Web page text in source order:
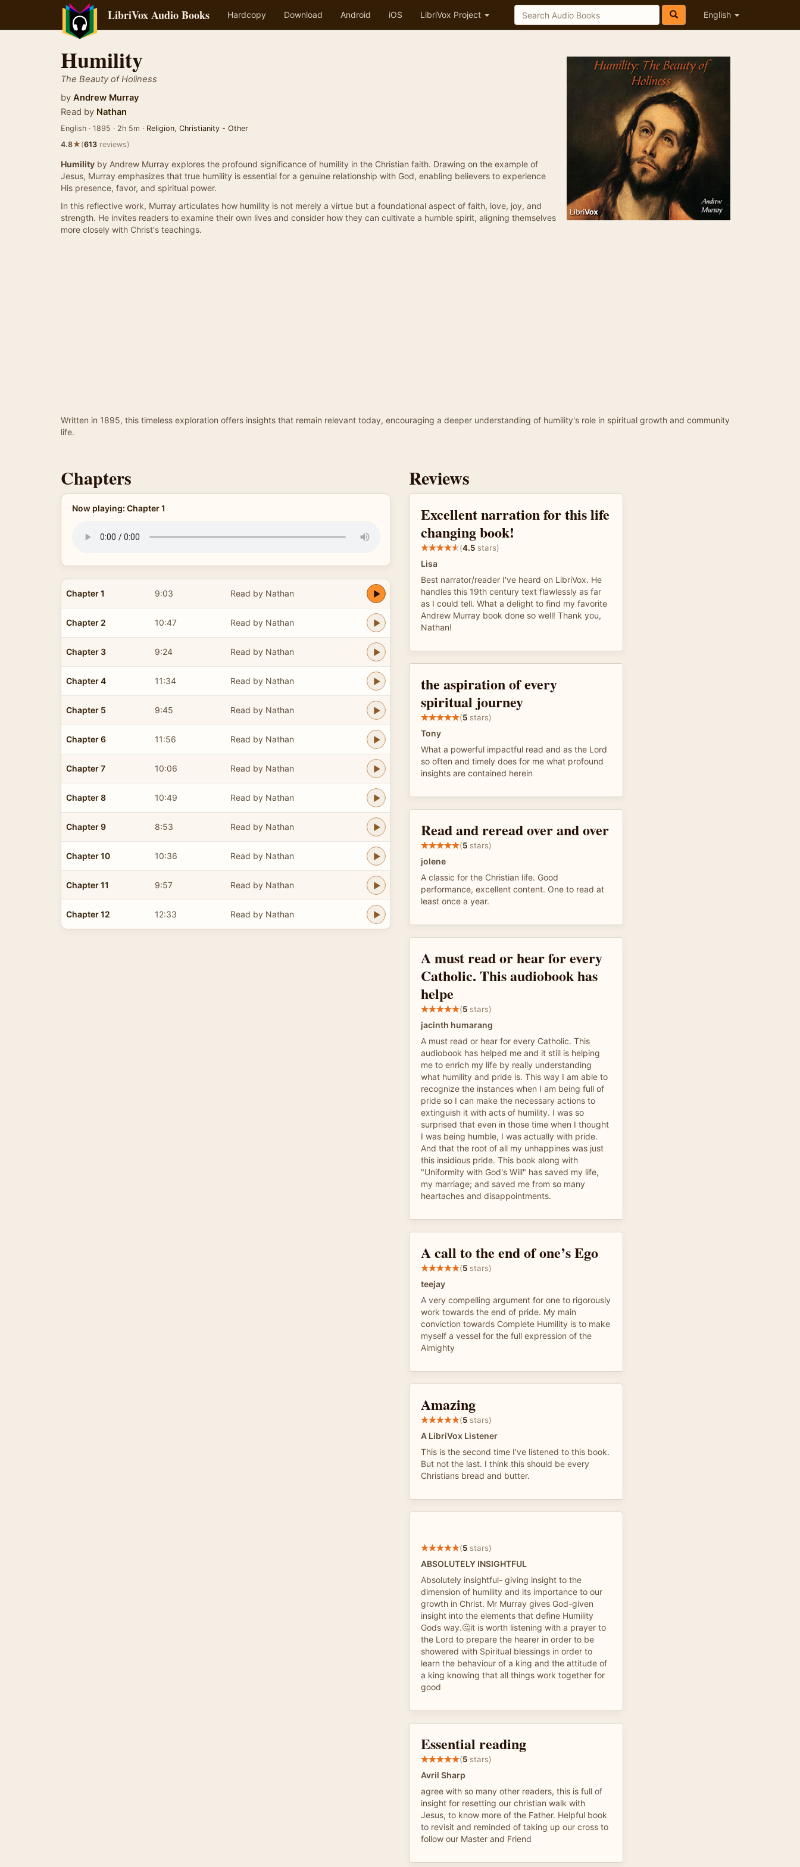
LibriVox Audio Books Hardcopy Download Android iOS LibriVox Project English
Humility
The Beauty of Holiness
by Andrew Murray
Read by Nathan
English · 1895 · 2h 5m · Religion, Christianity - Other
4.8★(613 reviews)
Humility by Andrew Murray explores the profound significance of humility in the Christian faith. Drawing on the example of
Jesus, Murray emphasizes that true humility is essential for a genuine relationship with God, enabling believers to experience
His presence, favor, and spiritual power.
In this reflective work, Murray articulates how humility is not merely a virtue but a foundational aspect of faith, love, joy, and
strength. He invites readers to examine their own lives and consider how they can cultivate a humble spirit, aligning themselves
more closely with Christ's teachings.
Written in 1895, this timeless exploration offers insights that remain relevant today, encouraging a deeper understanding of humility's role in spiritual growth and community
life.
Chapters
Now playing: Chapter 1
Chapter 1 9:03 Read by Nathan
Chapter 2 10:47 Read by Nathan
Chapter 3 9:24 Read by Nathan
Chapter 4 11:34 Read by Nathan
Chapter 5 9:45 Read by Nathan
Chapter 6 11:56 Read by Nathan
Chapter 7 10:06 Read by Nathan
Chapter 8 10:49 Read by Nathan
Chapter 9 8:53 Read by Nathan
Chapter 10 10:36 Read by Nathan
Chapter 11 9:57 Read by Nathan
Chapter 12 12:33 Read by Nathan
Reviews
Excellent narration for this life
changing book!
(4.5 stars)
Lisa
Best narrator/reader I've heard on LibriVox. He
handles this 19th century text flawlessly as far
as I could tell. What a delight to find my favorite
Andrew Murray book done so well! Thank you,
Nathan!
the aspiration of every
spiritual journey
(5 stars)
Tony
What a powerful impactful read and as the Lord
so often and timely does for me what profound
insights are contained herein
Read and reread over and over
(5 stars)
jolene
A classic for the Christian life. Good
performance, excellent content. One to read at
least once a year.
A must read or hear for every
Catholic. This audiobook has
helpe
(5 stars)
jacinth humarang
A must read or hear for every Catholic. This
audiobook has helped me and it still is helping
me to enrich my life by really understanding
what humility and pride is. This way I am able to
recognize the instances when I am being full of
pride so I can make the necessary actions to
extinguish it with acts of humility. I was so
surprised that even in those time when I thought
I was being humble, I was actually with pride.
And that the root of all my unhappines was just
this insidious pride. This book along with
"Uniformity with God's Will" has saved my life,
my marriage; and saved me from so many
heartaches and disappointments.
A call to the end of one’s Ego
(5 stars)
teejay
A very compelling argument for one to rigorously
work towards the end of pride. My main
conviction towards Complete Humility is to make
myself a vessel for the full expression of the
Almighty
Amazing
(5 stars)
A LibriVox Listener
This is the second time I've listened to this book.
But not the last. I think this should be every
Christians bread and butter.
(5 stars)
ABSOLUTELY INSIGHTFUL
Absolutely insightful- giving insight to the
dimension of humility and its importance to our
growth in Christ. Mr Murray gives God-given
insight into the elements that define Humility
Gods way.🤔it is worth listening with a prayer to
the Lord to prepare the hearer in order to be
showered with Spiritual blessings in order to
learn the behaviour of a king and the attitude of
a king knowing that all things work together for
good
Essential reading
(5 stars)
Avril Sharp
agree with so many other readers, this is full of
insight for resetting our christian walk with
Jesus, to know more of the Father. Helpful book
to revisit and reminded of taking up our cross to
follow our Master and Friend